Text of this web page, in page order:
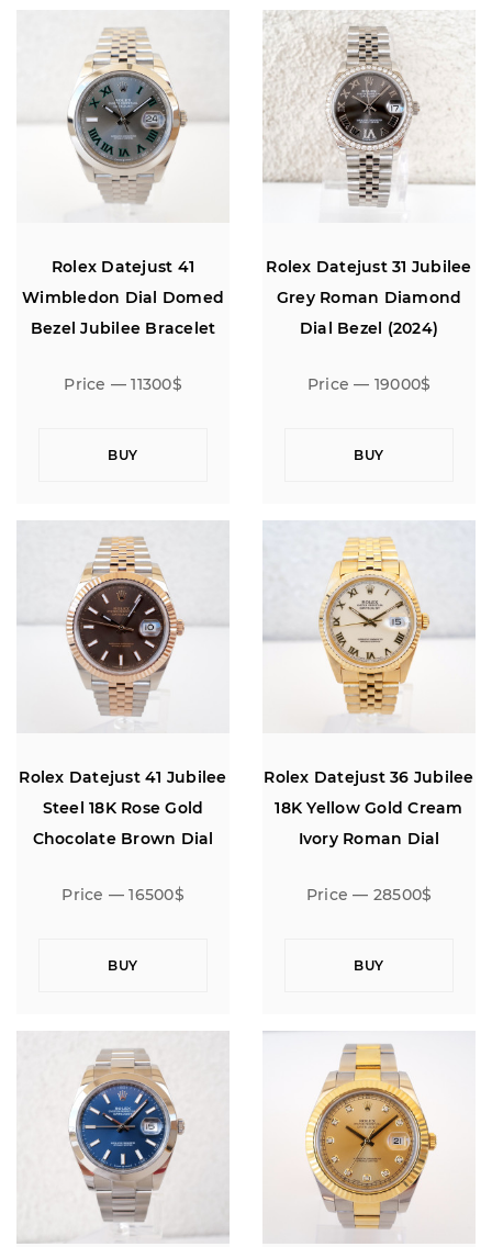
Rolex Datejust 41
Wimbledon Dial Domed
Bezel Jubilee Bracelet
Price — 11300$
BUY
Rolex Datejust 31 Jubilee
Grey Roman Diamond
Dial Bezel (2024)
Price — 19000$
BUY
Rolex Datejust 41 Jubilee
Steel 18K Rose Gold
Chocolate Brown Dial
Price — 16500$
BUY
Rolex Datejust 36 Jubilee
18K Yellow Gold Cream
Ivory Roman Dial
Price — 28500$
BUY